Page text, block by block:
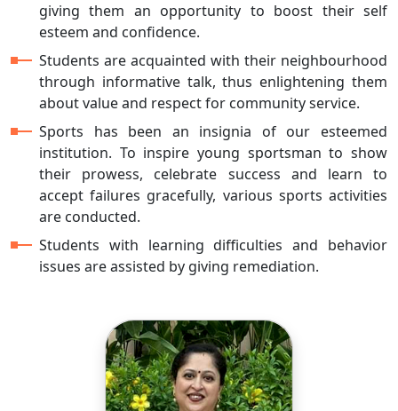
giving them an opportunity to boost their self
esteem and confidence.
Students are acquainted with their neighbourhood
through informative talk, thus enlightening them
about value and respect for community service.
Sports has been an insignia of our esteemed
institution. To inspire young sportsman to show
their prowess, celebrate success and learn to
accept failures gracefully, various sports activities
are conducted.
Students with learning difficulties and behavior
issues are assisted by giving remediation.